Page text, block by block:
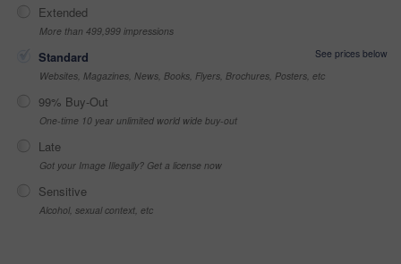
Extended
More than 499,999 impressions
Standard
See prices below
Websites, Magazines, News, Books, Flyers, Brochures, Posters, etc
99% Buy-Out
One-time 10 year unlimited world wide buy-out
Late
Got your Image Illegally? Get a license now
Sensitive
Alcohol, sexual context, etc